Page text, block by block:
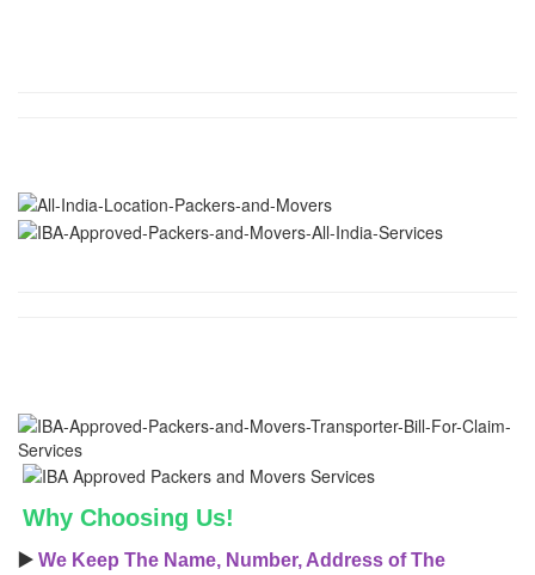
Why Choosing Us!
▶️ We Keep The Name, Number, Address of The